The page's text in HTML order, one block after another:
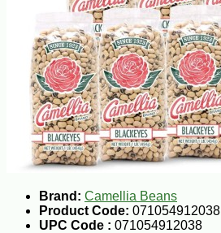
Brand: Camellia Beans
Product Code: 071054912038
UPC Code : 071054912038